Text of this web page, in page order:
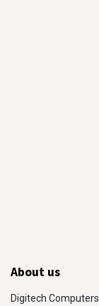
About us
Digitech